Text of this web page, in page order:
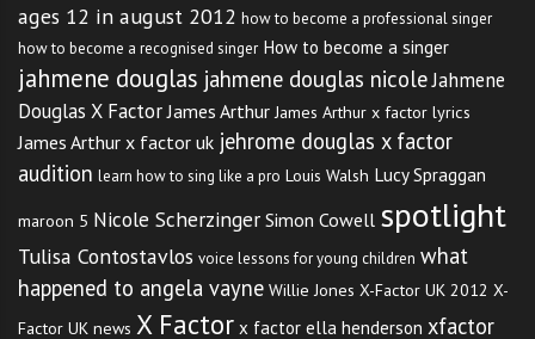
ages 12 in august 2012 how to become a professional singer
how to become a recognised singer How to become a singer
jahmene douglas jahmene douglas nicoleJahmene
Douglas X Factor James Arthur James Arthur x factor lyrics
James Arthur x factor uk jehrome douglas x factor
audition learn how to sing like a pro Louis Walsh Lucy Spraggan
maroon 5 Nicole Scherzinger Simon Cowell spotlight
Tulisa Contostavlos voice lessons for young children what
happened to angela vayne Willie Jones X-Factor UK 2012 X-
Factor UK news X Factor x factor ella henderson xfactor